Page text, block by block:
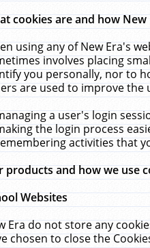
cookies are and how New
using any of New Era's
involves placing
you personally, nor to
are used to improve the
a user's login
the login process
activities that
products and how we use
Websites
Era do not store any
chosen to close the